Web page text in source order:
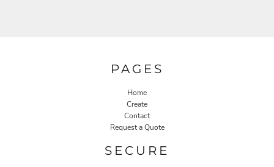
PAGES
Home
Create
Contact
Request a Quote
SECURE